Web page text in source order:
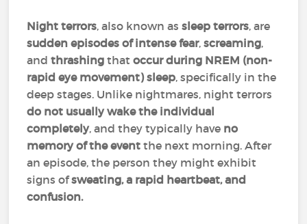
Night terrors, also known assleep terrors, are
sudden episodes of intense fear,screaming,
andthrashing thatoccur during NREM (non-
rapid eye movement) sleep, specifically in the
deep stages. Unlike nightmares, night terrors
do not usually wake the individual
completely, and they typically have no
memory of the event the next morning. After
an episode, the person they might exhibit
signs ofsweating, a rapid heartbeat, and
confusion.